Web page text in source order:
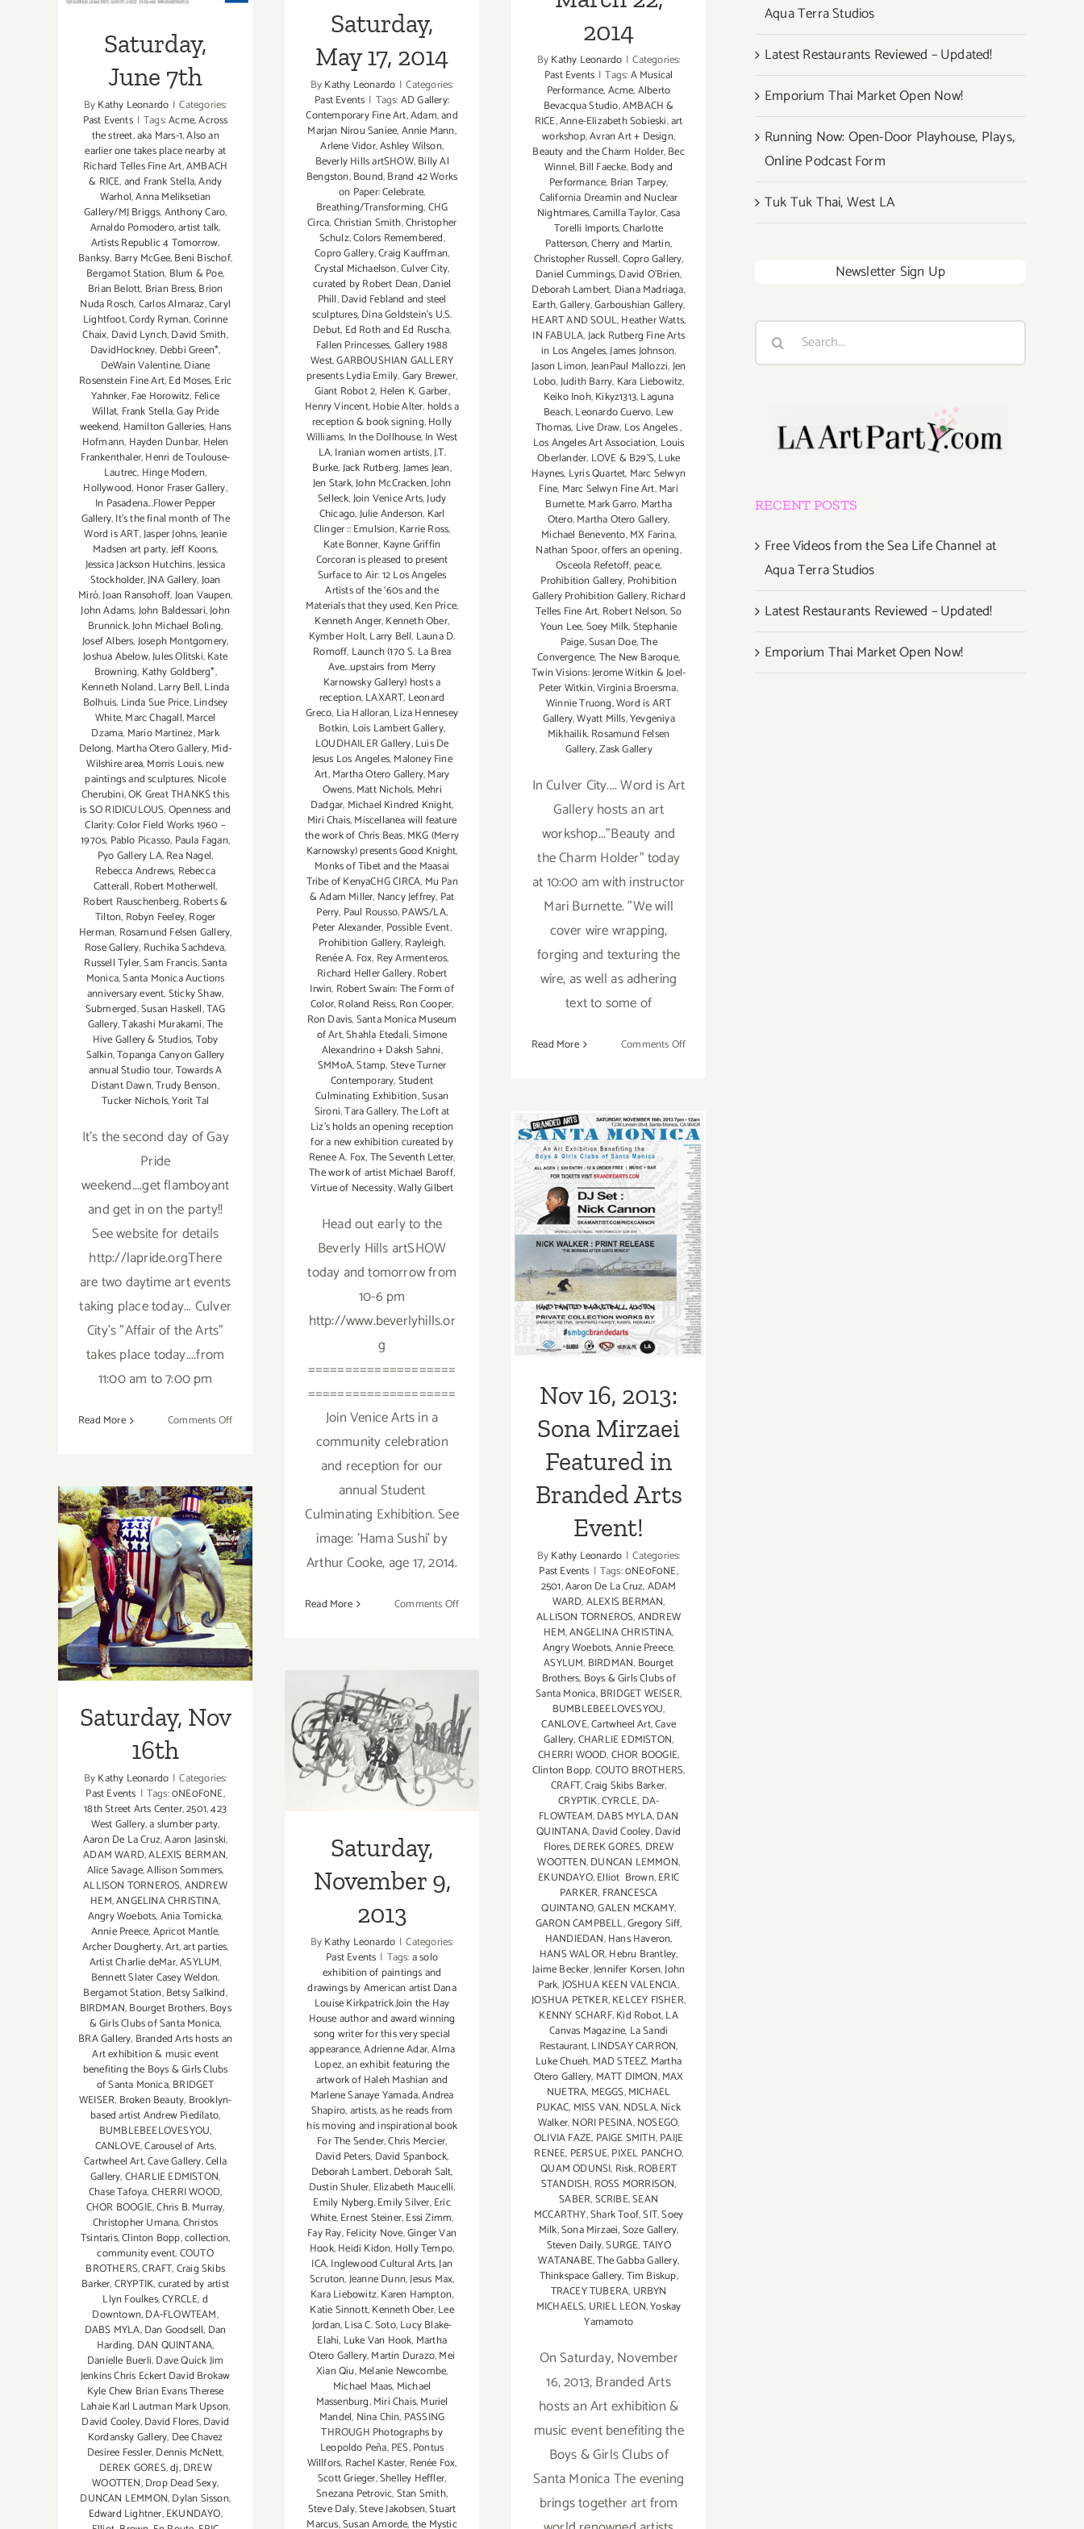
Saturday,
June 7th
ByKathy Leonardo | Categories:
Past Events | Tags:Acme,Across
the street,aka Mars-1,Also an
earlier one takes place nearby at
Richard Telles Fine Art,AMBACH
& RICE,and Frank Stella,Andy
Warhol,Anna Meliksetian
Gallery/MJ Briggs,Anthony Caro,
Arnaldo Pomodero,artist talk,
Artists Republic 4 Tomorrow,
Banksy, Barry McGee,Beni Bischof,
Bergamot Station, Blum & Poe,
Brian Belott, Brian Bress,Brion
Nuda Rosch,Carlos Almaraz,Caryl
Lightfoot,Cordy Ryman,Corinne
Chaix, David Lynch,David Smith,
DavidHockney, Debbi Green*,
DeWain Valentine,Diane
Rosenstein Fine Art,Ed Moses,Eric
Yahnker,Fae Horowitz, Felice
Willat, Frank Stella,Gay Pride
weekend, Hamilton Galleries, Hans
Hofmann, Hayden Dunbar, Helen
Frankenthaler,Henri de Toulouse-
Lautrec, Hinge Modern,
Hollywood, Honor Fraser Gallery,
In Pasadena...Flower Pepper
Gallery,It's the final month of The
Word is ART,Jasper Johns,Jeanie
Madsen art party,Jeff Koons,
Jessica Jackson Hutchins,Jessica
Stockholder,JNA Gallery,Joan
Miró,Joan Ransohoff,Joan Vaupen,
John Adams,John Baldessari,John
Brunnick,John Michael Boling,
Josef Albers,Joseph Montgomery,
Joshua Abelow,Jules Olitski,Kate
Browning, Kathy Goldberg*,
Kenneth Noland,Larry Bell,Linda
Bolhuis, Linda Sue Price,Lindsey
White,Marc Chagall,Marcel
Dzama, Mario Martinez,Mark
Delong, Martha Otero Gallery,Mid-
Wilshire area,Morris Louis,new
paintings and sculptures, Nicole
Cherubini,OK Great THANKS this
is SO RIDICULOUS,Openness and
Clarity: Color Field Works 1960 –
1970s, Pablo Picasso, Paula Fagan,
Pyo Gallery LA,Rea Nagel,
Rebecca Andrews, Rebecca
Catterall,Robert Motherwell,
Robert Rauschenberg,Roberts &
Tilton, Robyn Feeley,Roger
Herman, Rosamund Felsen Gallery,
Rose Gallery, Ruchika Sachdeva,
Russell Tyler,Sam Francis,Santa
Monica,Santa Monica Auctions
anniversary event,Sticky Shaw,
Submerged,Susan Haskell,TAG
Gallery,Takashi Murakami,The
Hive Gallery & Studios,Toby
Salkin,Topanga Canyon Gallery
annual Studio tour,Towards A
Distant Dawn,Trudy Benson,
Tucker Nichols,Yorit Tal
It's the second day of Gay
Pride
weekend....get flamboyant
and get in on the party!!
See website for details
http://lapride.orgThere
are two daytime art events
taking place today... Culver
City's "Affair of the Arts"
takes place today....from
11:00 am to 7:00 pm
Read More Comments Offon
Saturday,
May 17, 2014
ByKathy Leonardo | Categories:
Past Events | Tags:AD Gallery:
Contemporary Fine Art,Adam,and
Marjan Nirou Saniee,Annie Mann,
Arlene Vidor,Ashley Wilson,
Beverly Hills artSHOW,Billy Al
Bengston,Bound,Brand 42 Works
on Paper: Celebrate,
Breathing/Transforming,CHG
Circa,Christian Smith,Christopher
Schulz,Colors Remembered,
Copro Gallery,Craig Kauffman,
Crystal Michaelson,Culver City,
curated by Robert Dean,Daniel
Phill,David Febland and steel
sculptures,Dina Goldstein's U.S.
Debut, Ed Roth and Ed Ruscha,
Fallen Princesses,Gallery 1988
West,GARBOUSHIAN GALLERY
presents Lydia Emily,Gary Brewer,
Giant Robot 2, Helen K. Garber,
Henry Vincent,Hobie Alter, holds a
reception & book signing,Holly
Williams, In the Dollhouse,In West
LA,Iranian women artists,J.T.
Burke,Jack Rutberg,James Jean,
Jen Stark,John McCracken,John
Selleck,Join Venice Arts,Judy
Chicago,Julie Anderson, Karl
Clinger :: Emulsion,Karrie Ross,
Kate Bonner, Kayne Griffin
Corcoran is pleased to present
Surface to Air: 12 Los Angeles
Artists of the ‘60s and the
Materials that they used,Ken Price,
Kenneth Anger,Kenneth Ober,
Kymber Holt,Larry Bell, Launa D.
Romoff, Launch (170 S. La Brea
Ave...upstairs from Merry
Karnowsky Gallery) hosts a
reception,LAXART, Leonard
Greco, Lia Halloran,Liza Hennesey
Botkin, Lois Lambert Gallery,
LOUDHAILER Gallery,Luis De
Jesus Los Angeles,Maloney Fine
Art,Martha Otero Gallery,Mary
Owens,Matt Nichols, Mehri
Dadgar, Michael Kindred Knight,
Miri Chais,Miscellanea will feature
the work of Chris Beas,MKG (Merry
Karnowsky) presents Good Knight,
Monks of Tibet and the Maasai
Tribe of KenyaCHG CIRCA, Mu Pan
& Adam Miller, Nancy Jeffrey, Pat
Perry, Paul Rousso,PAWS/LA,
Peter Alexander, Possible Event,
Prohibition Gallery,Rayleigh,
Renée A. Fox, Rey Armenteros,
Richard Heller Gallery,Robert
Irwin, Robert Swain: The Form of
Color,Roland Reiss,Ron Cooper,
Ron Davis,Santa Monica Museum
of Art,Shahla Etedali,Simone
Alexandrino + Daksh Sahni,
SMMoA,Stamp,Steve Turner
Contemporary,Student
Culminating Exhibition,Susan
Sironi,Tara Gallery,The Loft at
Liz's holds an opening reception
for a new exhibition cureated by
Renee A. Fox,The Seventh Letter,
The work of artist Michael Baroff,
Virtue of Necessity,Wally Gilbert
Head out early to the
Beverly Hills artSHOW
today and tomorrow from
10-6 pm
http://www.beverlyhills.or
g
====================
====================
Join Venice Arts in a
community celebration
and reception for our
annual Student
Culminating Exhibition. See
image: 'Hama Sushi' by
Arthur Cooke, age 17, 2014.
Read More Comments Offon
2014
ByKathy Leonardo | Categories:
Past Events | Tags:A Musical
Performance,Acme,Alberto
Bevacqua Studio,AMBACH &
RICE,Anne-Elizabeth Sobieski,art
workshop,Avran Art + Design,
Beauty and the Charm Holder,Bec
Winnel,Bill Faecke,Body and
Performance, Brian Tarpey,
California Dreamin and Nuclear
Nightmares,Camilla Taylor,Casa
Torelli Imports,Charlotte
Patterson,Cherry and Martin,
Christopher Russell,Copro Gallery,
Daniel Cummings,David O'Brien,
Deborah Lambert, Diana Madriaga,
Earth,Gallery,Garboushian Gallery,
HEART AND SOUL,Heather Watts,
IN FABULA,Jack Rutberg Fine Arts
in Los Angeles,James Johnson,
Jason Limon,JeanPaul Mallozzi,Jen
Lobo,Judith Barry, Kara Liebowitz,
Keiko Inoh,Kikyz1313,Laguna
Beach,Leonardo Cuervo, Lew
Thomas, Live Draw, Los Angeles,
Los Angeles Art Association, Louis
Oberlander, LOVE & B29'S,Luke
Haynes, Lyris Quartet, Marc Selwyn
Fine, Marc Selwyn Fine Art,Mari
Burnette,Mark Garro, Martha
Otero,Martha Otero Gallery,
Michael Benevento,MX Farina,
Nathan Spoor,offers an opening,
Osceola Refetoff, peace,
Prohibition Gallery, Prohibition
Gallery Prohibition Gallery,Richard
Telles Fine Art, Robert Nelson,So
Youn Lee,Soey Milk,Stephanie
Paige,Susan Doe,The
Convergence,The New Baroque,
Twin Visions: Jerome Witkin & Joel-
Peter Witkin,Virginia Broersma,
Winnie Truong,Word is ART
Gallery,Wyatt Mills,Yevgeniya
Mikhailik. Rosamund Felsen
Gallery,Zask Gallery
In Culver City.... Word is Art
Gallery hosts an art
workshop..."Beauty and
the Charm Holder" today
at 10:00 am with instructor
Mari Burnette. "We will
cover wire wrapping,
forging and texturing the
wire, as well as adhering
text to some of
Read More Comments Offon
2014
Nov 16, 2013:
Sona Mirzaei
Featured in
Branded Arts
Event!
Nov 16, 2013:
Sona Mirzaei
Featured in
Branded Arts
Event!
ByKathy Leonardo | Categories:
Past Events | Tags:0NE0F0NE,
2501,Aaron De La Cruz,ADAM
WARD,ALEXIS BERMAN,
ALLISON TORNEROS,ANDREW
HEM,ANGELINA CHRISTINA,
Angry Woebots,Annie Preece,
ASYLUM, BIRDMAN, Bourget
Brothers, Boys & Girls Clubs of
Santa Monica,BRIDGET WEISER,
BUMBLEBEELOVESYOU,
CANLOVE,Cartwheel Art,Cave
Gallery,CHARLIE EDMISTON,
CHERRI WOOD,CHOR BOOGIE,
Clinton Bopp,COUTO BROTHERS,
CRAFT,Craig Skibs Barker,
CRYPTIK,CYRCLE, DA-
FLOWTEAM,DABS MYLA,DAN
QUINTANA,David Cooley,David
Flores,DEREK GORES, DREW
WOOTTEN,DUNCAN LEMMON,
EKUNDAYO,Elliot Brown,ERIC
PARKER, FRANCESCA
QUINTANO,GALEN MCKAMY,
GARON CAMPBELL,Gregory Siff,
HANDIEDAN,Hans Haveron,
HANS WALOR,Hebru Brantley,
Jaime Becker,Jennifer Korsen,John
Park,JOSHUA KEEN VALENCIA,
JOSHUA PETKER,KELCEY FISHER,
KENNY SCHARF,Kid Robot,LA
Canvas Magazine, La Sandi
Restaurant,LINDSAY CARRON,
Luke Chueh, MAD STEEZ, Martha
Otero Gallery, MATT DIMON,MAX
NUETRA, MEGGS,MICHAEL
PUKAC, MISS VAN, NDSLA,Nick
Walker,NORI PESINA,NOSEGO,
OLIVIA FAZE, PAIGE SMITH,PAIJE
RENEE, PERSUE,PIXEL PANCHO,
QUAM ODUNSI, Risk,ROBERT
STANDISH, ROSS MORRISON,
SABER,SCRIBE,SEAN
MCCARTHY,Shark Toof,SIT,Soey
Milk,Sona Mirzaei,Soze Gallery,
Steven Daily,SURGE,TAIYO
WATANABE,The Gabba Gallery,
Thinkspace Gallery,Tim Biskup,
TRACEY TUBERA, URBYN
MICHAELS, URIEL LEON,Yoskay
Yamamoto
On Saturday, November
16, 2013, Branded Arts
hosts an Art exhibition &
music event benefiting the
Boys & Girls Clubs of
Santa Monica The evening
brings together art from
Saturday, Nov
16th
Saturday, Nov
16th
ByKathy Leonardo | Categories:
Past Events | Tags:0NE0F0NE,
18th Street Arts Center,2501,423
West Gallery,a slumber party,
Aaron De La Cruz,Aaron Jasinski,
ADAM WARD,ALEXIS BERMAN,
Alice Savage,Allison Sommers,
ALLISON TORNEROS,ANDREW
HEM,ANGELINA CHRISTINA,
Angry Woebots,Ania Tomicka,
Annie Preece,Apricot Mantle,
Archer Dougherty,Art,art parties,
Artist Charlie deMar,ASYLUM,
Bennett Slater Casey Weldon,
Bergamot Station,Betsy Salkind,
BIRDMAN,Bourget Brothers,Boys
& Girls Clubs of Santa Monica,
BRA Gallery, Branded Arts hosts an
Art exhibition & music event
benefiting the Boys & Girls Clubs
of Santa Monica,BRIDGET
WEISER, Broken Beauty, Brooklyn-
based artist Andrew Piedilato,
BUMBLEBEELOVESYOU,
CANLOVE,Carousel of Arts,
Cartwheel Art,Cave Gallery,Cella
Gallery,CHARLIE EDMISTON,
Chase Tafoya,CHERRI WOOD,
CHOR BOOGIE,Chris B. Murray,
Christopher Umana,Christos
Tsintaris,Clinton Bopp,collection,
community event,COUTO
BROTHERS,CRAFT,Craig Skibs
Barker,CRYPTIK,curated by artist
Llyn Foulkes,CYRCLE,d
Downtown,DA-FLOWTEAM,
DABS MYLA,Dan Goodsell, Dan
Harding, DAN QUINTANA,
Danielle Buerli,Dave Quick Jim
Jenkins Chris Eckert David Brokaw
Kyle Chew Brian Evans Therese
Lahaie Karl Lautman Mark Upson,
David Cooley,David Flores,David
Kordansky Gallery, Dee Chavez
Desiree Fessler,Dennis McNett,
DEREK GORES,dj,DREW
WOOTTEN,Drop Dead Sexy,
DUNCAN LEMMON,Dylan Sisson,
Edward Lightner,EKUNDAYO,
Saturday,
November 9,
2013
Saturday,
November 9,
2013
ByKathy Leonardo | Categories:
Past Events | Tags:a solo
exhibition of paintings and
drawings by American artist Dana
Louise Kirkpatrick.Join the Hay
House author and award winning
song writer for this very special
appearance,Adrienne Adar,Alma
Lopez,an exhibit featuring the
artwork of Haleh Mashian and
Marlene Sanaye Yamada,Andrea
Shapiro,artists,as he reads from
his moving and inspirational book
For The Sender,Chris Mercier,
David Peters, David Spanbock,
Deborah Lambert,Deborah Salt,
Dustin Shuler, Elizabeth Maucelli,
Emily Nyberg,Emily Silver,Eric
White,Ernest Steiner,Essi Zimm,
Fay Ray,Felicity Nove,Ginger Van
Hook,Heidi Kidon, Holly Tempo,
ICA,Inglewood Cultural Arts,Jan
Scruton,Jeanne Dunn,Jesus Max,
Kara Liebowitz,Karen Hampton,
Katie Sinnott,Kenneth Ober,Lee
Jordan,Lisa C. Soto,Lucy Blake-
Elahi, Luke Van Hook, Martha
Otero Gallery,Martin Durazo,Mei
Xian Qiu,Melanie Newcombe,
Michael Maas, Michael
Massenburg,Miri Chais,Muriel
Mandel, Nina Chin, PASSING
THROUGH Photographs by
Leopoldo Peña,PES,Pontus
Willfors, Rachel Kaster, Renée Fox,
Scott Grieger,Shelley Heffler,
Snezana Petrovic,Stan Smith,
Steve Daly,Steve Jakobsen,Stuart
Marcus,Susan Amorde,the Mystic
Aqua Terra Studios
Latest Restaurants Reviewed – Updated!
Emporium Thai Market Open Now!
Running Now: Open-Door Playhouse, Plays,
Online Podcast Form
Tuk Tuk Thai, West LA
Newsletter Sign Up
Search
RECENT POSTS
Free Videos from the Sea Life Channel at
Aqua Terra Studios
Latest Restaurants Reviewed – Updated!
Emporium Thai Market Open Now!